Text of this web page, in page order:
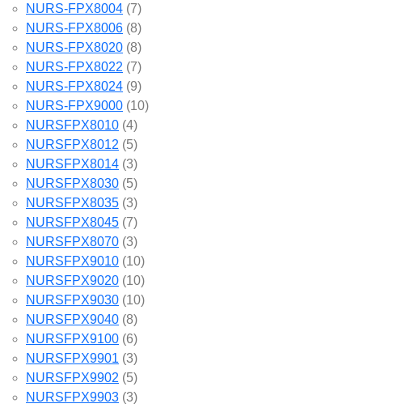
NURS-FPX8004 (7)
NURS-FPX8006 (8)
NURS-FPX8020 (8)
NURS-FPX8022 (7)
NURS-FPX8024 (9)
NURS-FPX9000 (10)
NURSFPX8010 (4)
NURSFPX8012 (5)
NURSFPX8014 (3)
NURSFPX8030 (5)
NURSFPX8035 (3)
NURSFPX8045 (7)
NURSFPX8070 (3)
NURSFPX9010 (10)
NURSFPX9020 (10)
NURSFPX9030 (10)
NURSFPX9040 (8)
NURSFPX9100 (6)
NURSFPX9901 (3)
NURSFPX9902 (5)
NURSFPX9903 (3)